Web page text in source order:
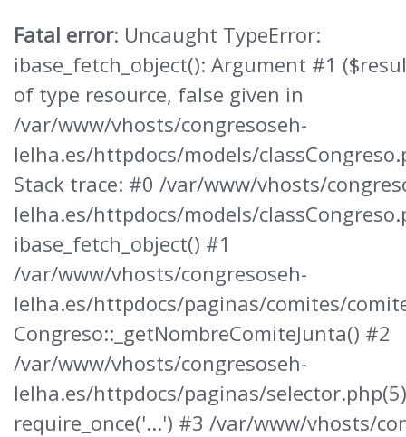
Fatal error: Uncaught TypeError:
ibase_fetch_object(): Argument #1
of type resource, false given in
/var/www/vhosts/congresoseh-
lelha.es/httpdocs/models/
Stack trace: #0 /var/www/vhosts/
lelha.es/httpdocs/models/
ibase_fetch_object() #1
/var/www/vhosts/congresoseh-
lelha.es/httpdocs/paginas/comites/
Congreso::_getNombreComiteJunta() #2
/var/www/vhosts/congresoseh-
lelha.es/httpdocs/paginas/
require_once('...') #3 /var/www/vhosts/